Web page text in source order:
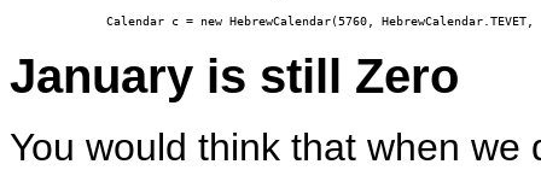
Calendar c = new HebrewCalendar(5760,
January is still Zero
You would think that when